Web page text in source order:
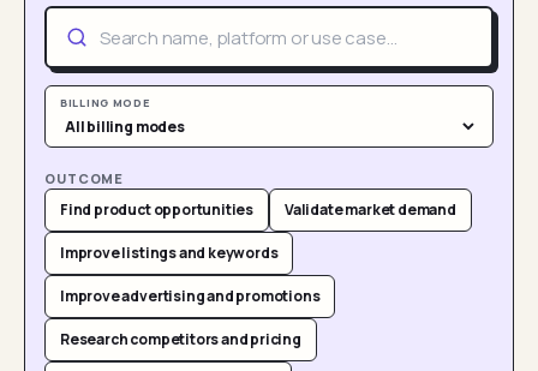
BILLING MODE
OUTCOME
Find product opportunities Validate market demand
Improve listings and keywords
Improve advertising and promotions
Research competitors and pricing